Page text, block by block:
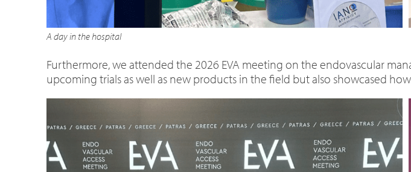
A day in the hospital
Furthermore, we attended the 2026 EVA meeting on the endovascular
upcoming trials as well as new products in the field but also showcased